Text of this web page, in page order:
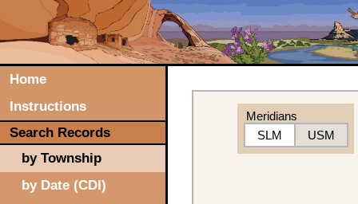
Home
Instructions
Search Records
by Township
by Date (CDI)
Meridians
SLM
USM